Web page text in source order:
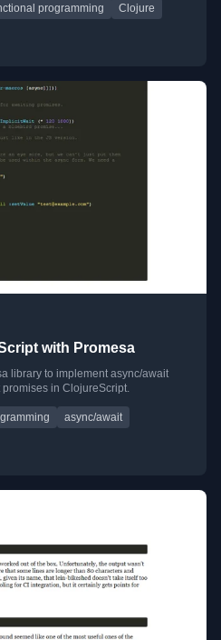
programming Clojure
with Promesa
library to implement async/await
in ClojureScript.
async/await